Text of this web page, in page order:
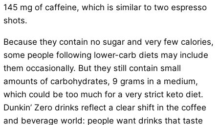
145 mg of caffeine, which is similar to two espresso
shots.
Because they contain no sugar and very few calories,
some people following lower-carb diets may include
them occasionally. But they still contain small
amounts of carbohydrates, 9 grams in a medium,
which could be too much for a very strict keto diet.
Dunkin’ Zero drinks reflect a clear shift in the coffee
and beverage world: people want drinks that taste